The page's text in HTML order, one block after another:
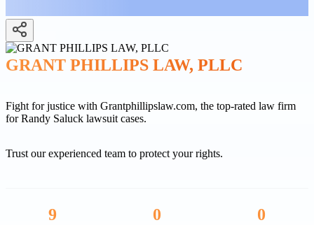
GRANT PHILLIPS LAW, PLLC
Fight for justice with Grantphillipslaw.com, the top-rated law firm
for Randy Saluck lawsuit cases.
Trust our experienced team to protect your rights.
9 0 0